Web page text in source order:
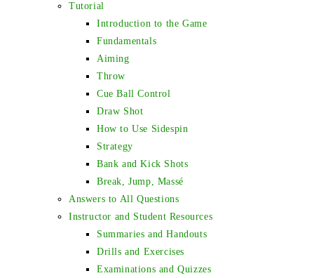
Tutorial
Introduction to the Game
Fundamentals
Aiming
Throw
Cue Ball Control
Draw Shot
How to Use Sidespin
Strategy
Bank and Kick Shots
Break, Jump, Massé
Answers to All Questions
Instructor and Student Resources
Summaries and Handouts
Drills and Exercises
Examinations and Quizzes